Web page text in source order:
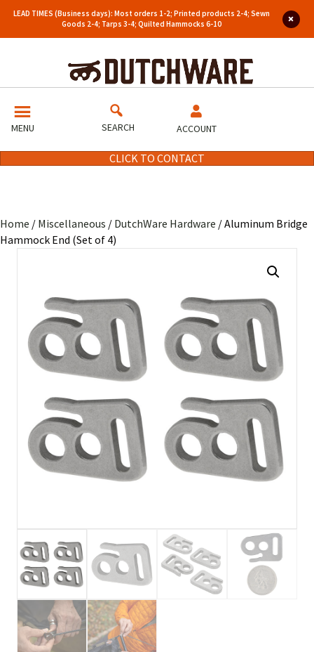
LEAD TIMES (Business days): Most orders 1-2; Printed products 2-4; Sewn
Goods 2-4; Tarps 3-4; Quilted Hammocks 6-10
MENU SEARCH ACCOUNT
CLICK TO CONTACT
Home / Miscellaneous / DutchWare Hardware / Aluminum Bridge
Hammock End (Set of 4)